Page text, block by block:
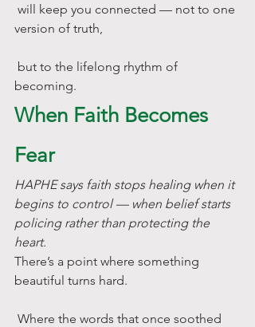
version of truth,
becoming.
When Faith Becomes
Fear
HAPHE says faith stops healing when it
begins to control — when belief starts
policing rather than protecting the
heart.
There’s a point where something
beautiful turns hard.